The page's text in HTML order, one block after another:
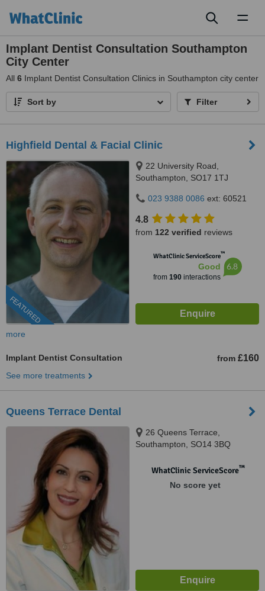
Implant Dentist Consultation Southampton
City Center
All 6 Implant Dentist Consultation Clinics in Southampton city center
Sort by Filter
Highfield Dental & Facial Clinic
FEATURED
22 University Road,
Southampton, SO17 1TJ
023 9388 0086 ext: 60521
4.8
from 122 verified reviews
WhatClinic ServiceScore™
Good
from 190interactions
6.8
more
Implant Dentist Consultation from £160
See more treatments
Queens Terrace Dental
26 Queens Terrace,
Southampton, SO14 3BQ
WhatClinic ServiceScore™
No score yet